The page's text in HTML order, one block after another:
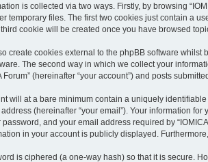
is collected via two ways. Firstly, by browsing
temporary files. The first two cookies just contain a
third cookie will be created once you have browsed
create cookies external to the phpBB software whilst
The second way in which we collect your
Forum” (hereinafter “your account”) and posts
will at a bare minimum contain a uniquely
(hereinafter “your email”). Your information
and your email address required by
in your account is publicly displayed.
is ciphered (a one-way hash) so that it is secure.